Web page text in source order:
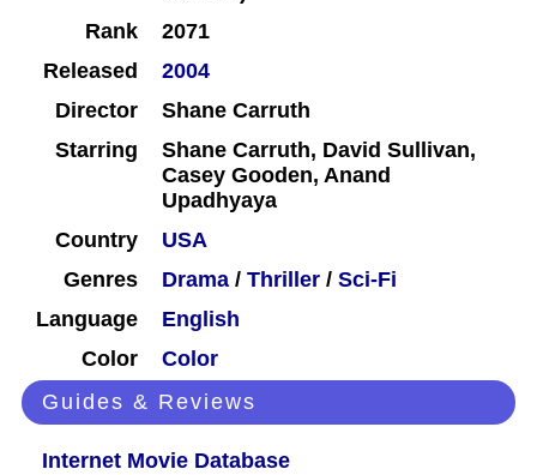
Rank
2071
Released
2004
Director
Shane Carruth
Starring
Shane Carruth, David Sullivan,
Casey Gooden, Anand
Upadhyaya
Country
USA
Genres
Drama / Thriller / Sci-Fi
Language
English
Color
Color
Guides & Reviews
Internet Movie Database